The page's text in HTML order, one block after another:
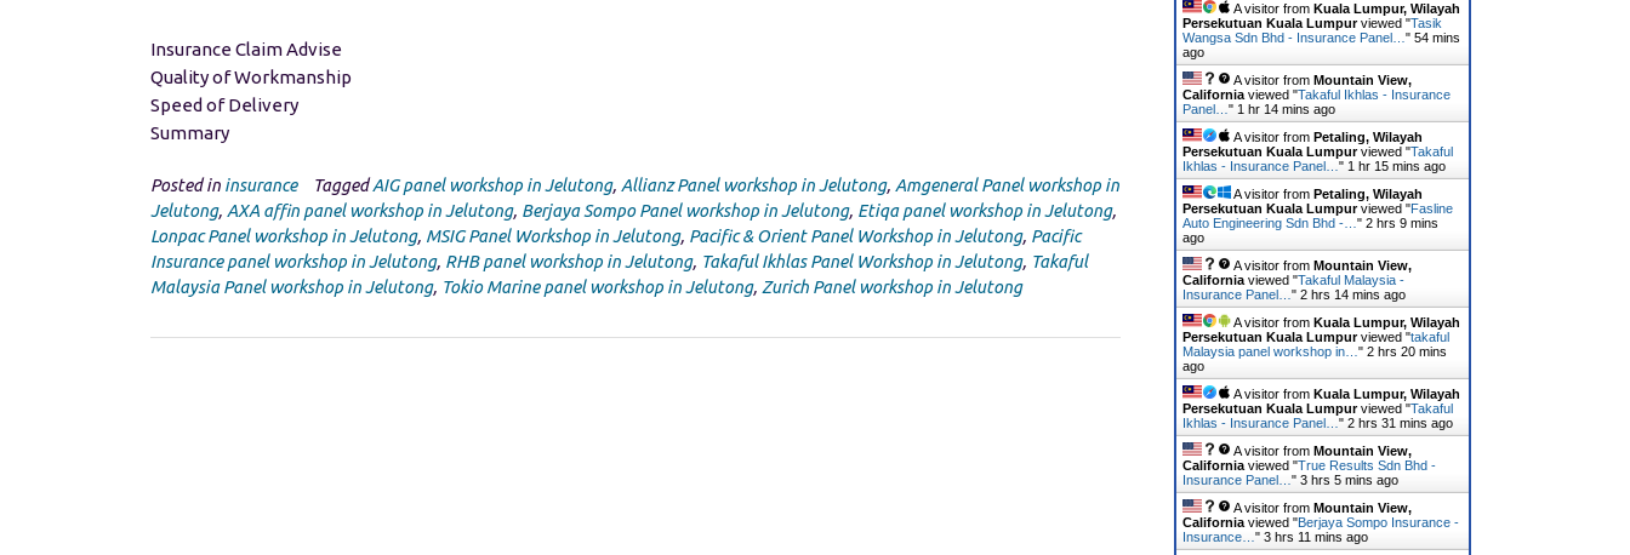
Insurance Claim Advise
Quality of Workmanship
Speed of Delivery
Summary
Posted in insurance TaggedAIG panel workshop in Jelutong, Allianz Panel workshop in Jelutong, Amgeneral Panel workshop in
Jelutong, AXA affin panel workshop in Jelutong, Berjaya Sompo Panel workshop in Jelutong, Etiqa panel workshop in Jelutong,
Lonpac Panel workshop in Jelutong, MSIG Panel Workshop in Jelutong, Pacific & Orient Panel Workshop in Jelutong, Pacific
Insurance panel workshop in Jelutong, RHB panel workshop in Jelutong, Takaful Ikhlas Panel Workshop in Jelutong, Takaful
Malaysia Panel workshop in Jelutong, Tokio Marine panel workshop in Jelutong, Zurich Panel workshop in Jelutong
A visitor from Kuala Lumpur, Wilayah
Persekutuan Kuala Lumpurviewed "Tasik
Wangsa Sdn Bhd - Insurance Panel… " 54 mins
ago
A visitor from Mountain View,
Californiaviewed "Takaful Ikhlas - Insurance
Panel… " 1 hr 14 mins ago
A visitor from Petaling, Wilayah
Persekutuan Kuala Lumpurviewed "Takaful
Ikhlas - Insurance Panel… " 1 hr 15 mins ago
A visitor from Petaling, Wilayah
Persekutuan Kuala Lumpurviewed "Fasline
Auto Engineering Sdn Bhd -… " 2 hrs 9 mins
ago
A visitor from Mountain View,
Californiaviewed "Takaful Malaysia -
Insurance Panel… " 2 hrs 14 mins ago
A visitor from Kuala Lumpur, Wilayah
Persekutuan Kuala Lumpurviewed "takaful
Malaysia panel workshop in… " 2 hrs 20 mins
ago
A visitor from Kuala Lumpur, Wilayah
Persekutuan Kuala Lumpurviewed "Takaful
Ikhlas - Insurance Panel… " 2 hrs 31 mins ago
A visitor from Mountain View,
Californiaviewed "True Results Sdn Bhd -
Insurance Panel… " 3 hrs 5 mins ago
A visitor from Mountain View,
Californiaviewed "Berjaya Sompo Insurance -
Insurance… " 3 hrs 11 mins ago